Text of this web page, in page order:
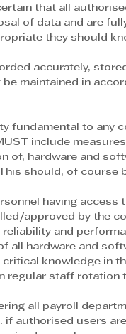
that all
of data and are
they should
accurately,
maintained in
fundamental to any
include
of, hardware and
should, of course
having access
approved by the
and
all hardware and
knowledge in
regular staff
all payroll
if authorised users